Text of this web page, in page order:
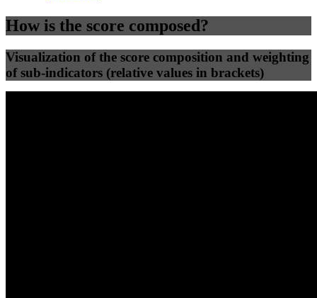
How is the score composed?
Visualization of the score composition and weighting
of sub-indicators (relative values in brackets)